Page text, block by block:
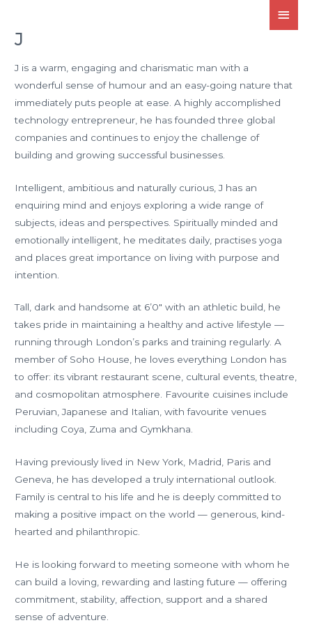
J
J is a warm, engaging and charismatic man with a
wonderful sense of humour and an easy-going nature that
immediately puts people at ease. A highly accomplished
technology entrepreneur, he has founded three global
companies and continues to enjoy the challenge of
building and growing successful businesses.
Intelligent, ambitious and naturally curious, J has an
enquiring mind and enjoys exploring a wide range of
subjects, ideas and perspectives. Spiritually minded and
emotionally intelligent, he meditates daily, practises yoga
and places great importance on living with purpose and
intention.
Tall, dark and handsome at 6’0″ with an athletic build, he
takes pride in maintaining a healthy and active lifestyle —
running through London’s parks and training regularly. A
member of Soho House, he loves everything London has
to offer: its vibrant restaurant scene, cultural events, theatre,
and cosmopolitan atmosphere. Favourite cuisines include
Peruvian, Japanese and Italian, with favourite venues
including Coya, Zuma and Gymkhana.
Having previously lived in New York, Madrid, Paris and
Geneva, he has developed a truly international outlook.
Family is central to his life and he is deeply committed to
making a positive impact on the world — generous, kind-
hearted and philanthropic.
He is looking forward to meeting someone with whom he
can build a loving, rewarding and lasting future — offering
commitment, stability, affection, support and a shared
sense of adventure.